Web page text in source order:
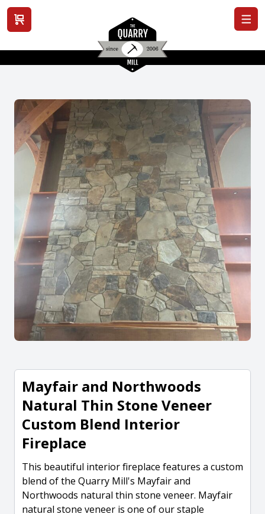
View cart
Mayfair and Northwoods
Natural Thin Stone Veneer
Custom Blend Interior
Fireplace
This beautiful interior fireplace features a custom
blend of the Quarry Mill's Mayfair and
Northwoods natural thin stone veneer. Mayfair
natural stone veneer is one of our staple